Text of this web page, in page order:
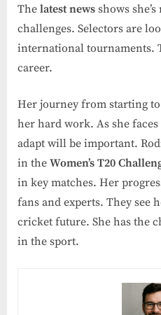
The latest news shows
challenges. Selectors are
international tournaments.
career.
Her journey from starting
her hard work. As she
adapt will be important.
in the Women’s T20
in key matches. Her
fans and experts. They see
cricket future. She has the
in the sport.